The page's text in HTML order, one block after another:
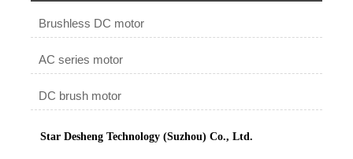
Brushless DC motor
AC series motor
DC brush motor
Star Desheng Technology (Suzhou) Co., Ltd.